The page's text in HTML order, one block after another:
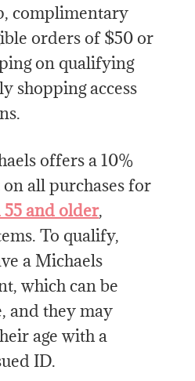
complimentary
orders of $50 or
on qualifying
shopping access
offers a 10%
all purchases for
55 and older,
To qualify,
a Michaels
which can be
and they may
age with a
ID.